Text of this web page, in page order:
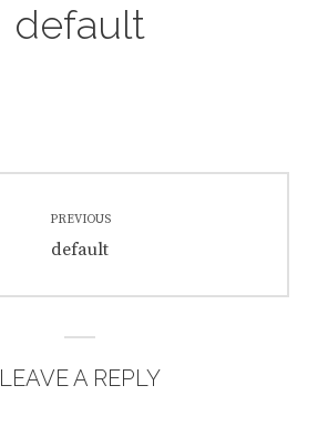
default
PREVIOUS
Previous
default
LEAVE A REPLY